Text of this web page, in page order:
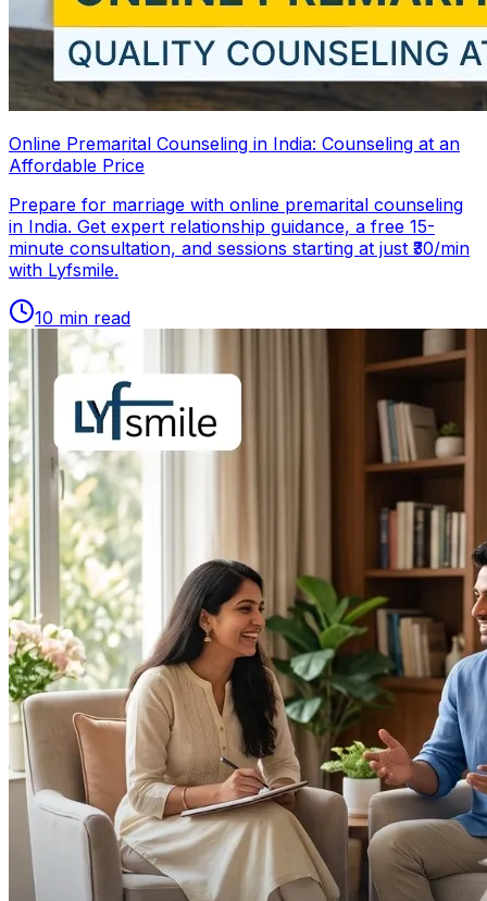
Online Premarital Counseling in India: Counseling at an
Affordable Price
Prepare for marriage with online premarital counseling
in India. Get expert relationship guidance, a free 15-
minute consultation, and sessions starting at just ₹30/min
with Lyfsmile.
10 min read